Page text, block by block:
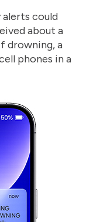
alerts could
about a
drowning, a
phones in a